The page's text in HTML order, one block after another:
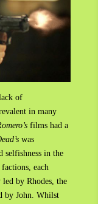
of
in many
films had a
was
selfishness in the
each
by Rhodes, the
by John. Whilst